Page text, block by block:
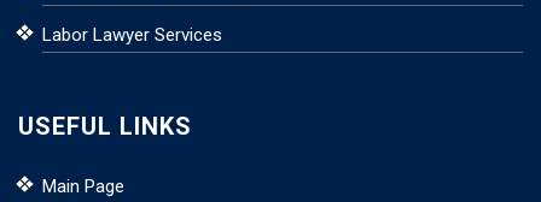
Labor Lawyer Services
USEFUL LINKS
Main Page